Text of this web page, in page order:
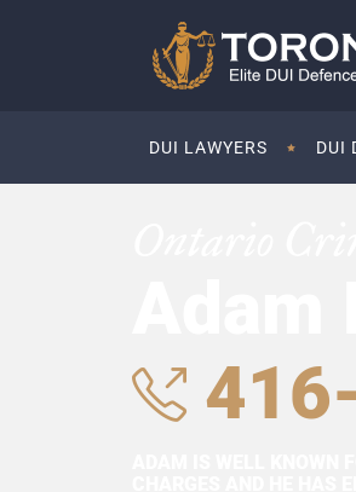
DUI LAWYERS DUI